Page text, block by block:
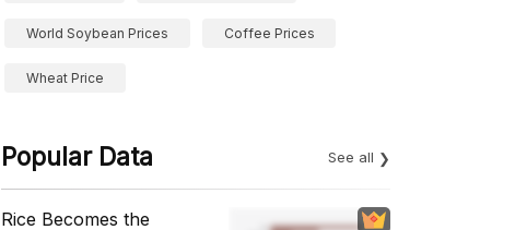
World Soybean Prices Coffee Prices
Wheat Price
Popular Data See all
Rice Becomes the